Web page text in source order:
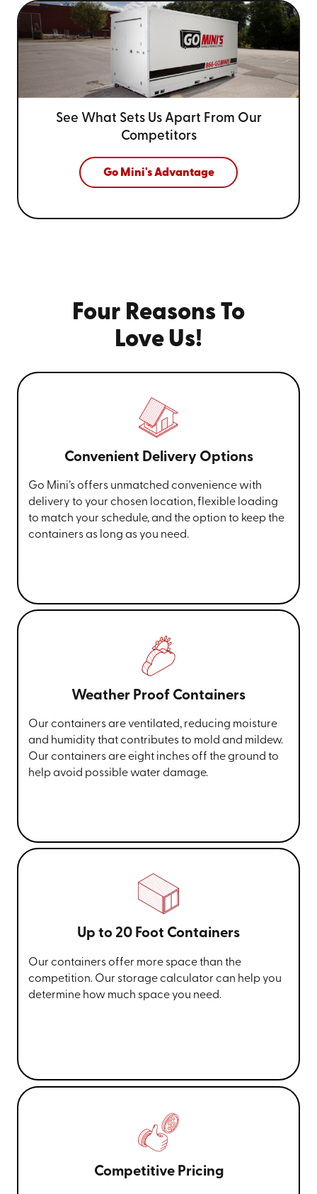
See What Sets Us Apart From Our
Competitors
Go Mini's Advantage
Four Reasons To
Love Us!
Convenient Delivery Options
Go Mini’s offers unmatched convenience with
delivery to your chosen location, flexible loading
to match your schedule, and the option to keep the
containers as long as you need.
Weather Proof Containers
Our containers are ventilated, reducing moisture
and humidity that contributes to mold and mildew.
Our containers are eight inches off the ground to
help avoid possible water damage.
Up to 20 Foot Containers
Our containers offer more space than the
competition. Our storage calculator can help you
determine how much space you need.
Competitive Pricing